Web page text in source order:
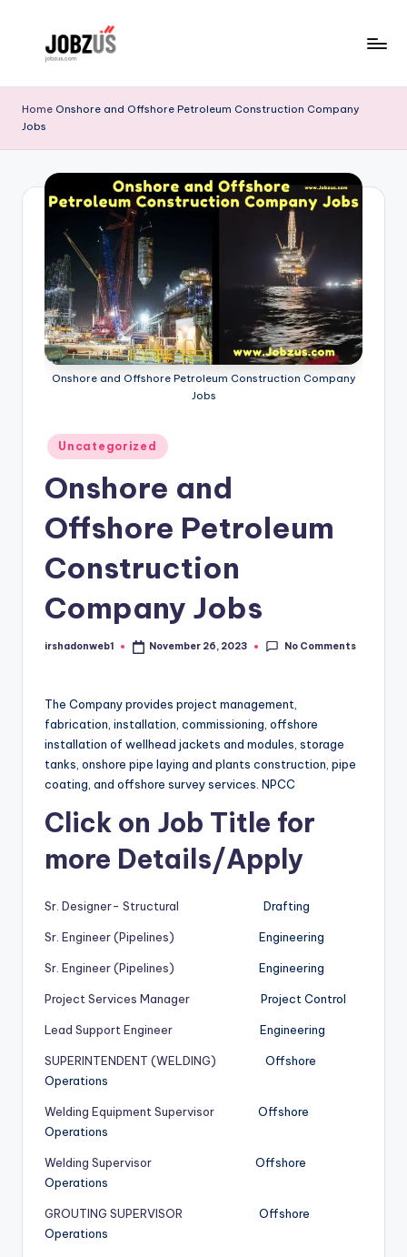
o
b
Home Onshore and Offshore Petroleum Construction Company
Jobs
Onshore and Offshore Petroleum Construction Company
Jobs
Posted
in
Uncategorized
Onshore and
Offshore Petroleum
Construction
Company Jobs
Posted
irshadonweb1 November 26, 2023 No Comments
The Company provides project management,
fabrication, installation, commissioning, offshore
installation of wellhead jackets and modules, storage
tanks, onshore pipe laying and plants construction, pipe
coating, and offshore survey services. NPCC
Click on Job Title for
more Details/Apply
Sr. Designer- Structural Drafting
Sr. Engineer (Pipelines) Engineering
Sr. Engineer (Pipelines) Engineering
Project Services Manager Project Control
Lead Support Engineer Engineering
SUPERINTENDENT (WELDING) Offshore
Operations
Welding Equipment Supervisor Offshore
Operations
Welding Supervisor Offshore
Operations
GROUTING SUPERVISOR Offshore
Operations